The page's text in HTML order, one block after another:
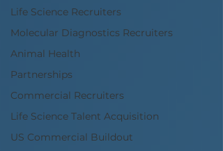
Life Science Recruiters
Molecular Diagnostics Recruiters
Animal Health
Partnerships
Commercial Recruiters
Life Science Talent Acquisition
US Commercial Buildout